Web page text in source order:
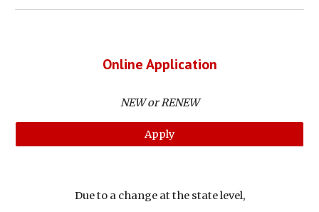
Online Application
NEW or RENEW
Apply
Due to a change at the state level,